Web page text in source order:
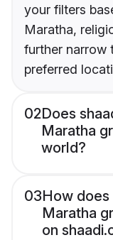
your filters
Maratha,
further narrow
preferred
02Does
Maratha
world?
03How
Maratha
on